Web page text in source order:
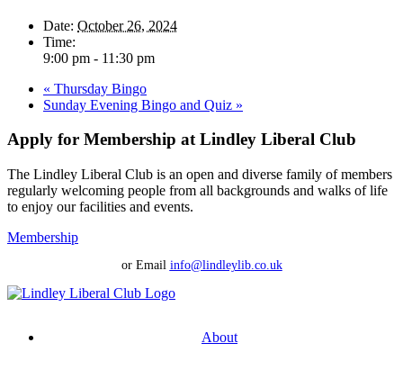
Date: October 26, 2024
Time:
9:00 pm - 11:30 pm
« Thursday Bingo
Sunday Evening Bingo and Quiz »
Apply for Membership at Lindley Liberal Club
The Lindley Liberal Club is an open and diverse family of members
regularly welcoming people from all backgrounds and walks of life
to enjoy our facilities and events.
Membership
or Email info@lindleylib.co.uk
About